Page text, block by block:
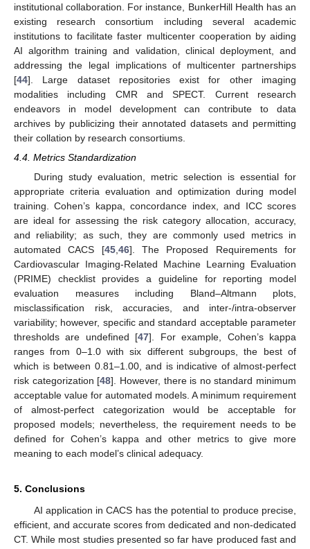
institutional collaboration. For instance, BunkerHill Health has an
existing research consortium including several academic
institutions to facilitate faster multicenter cooperation by aiding
AI algorithm training and validation, clinical deployment, and
addressing the legal implications of multicenter partnerships
[44]. Large dataset repositories exist for other imaging
modalities including CMR and SPECT. Current research
endeavors in model development can contribute to data
archives by publicizing their annotated datasets and permitting
their collation by research consortiums.
4.4. Metrics Standardization
During study evaluation, metric selection is essential for
appropriate criteria evaluation and optimization during model
training. Cohen’s kappa, concordance index, and ICC scores
are ideal for assessing the risk category allocation, accuracy,
and reliability; as such, they are commonly used metrics in
automated CACS [45, 46]. The Proposed Requirements for
Cardiovascular Imaging-Related Machine Learning Evaluation
(PRIME) checklist provides a guideline for reporting model
evaluation measures including Bland–Altmann plots,
misclassification risk, accuracies, and inter-/intra-observer
variability; however, specific and standard acceptable parameter
thresholds are undefined [47]. For example, Cohen’s kappa
ranges from 0–1.0 with six different subgroups, the best of
which is between 0.81–1.00, and is indicative of almost-perfect
risk categorization [48]. However, there is no standard minimum
acceptable value for automated models. A minimum requirement
of almost-perfect categorization would be acceptable for
proposed models; nevertheless, the requirement needs to be
defined for Cohen’s kappa and other metrics to give more
meaning to each model’s clinical adequacy.
5. Conclusions
AI application in CACS has the potential to produce precise,
efficient, and accurate scores from dedicated and non-dedicated
CT. While most studies presented so far have produced fast and